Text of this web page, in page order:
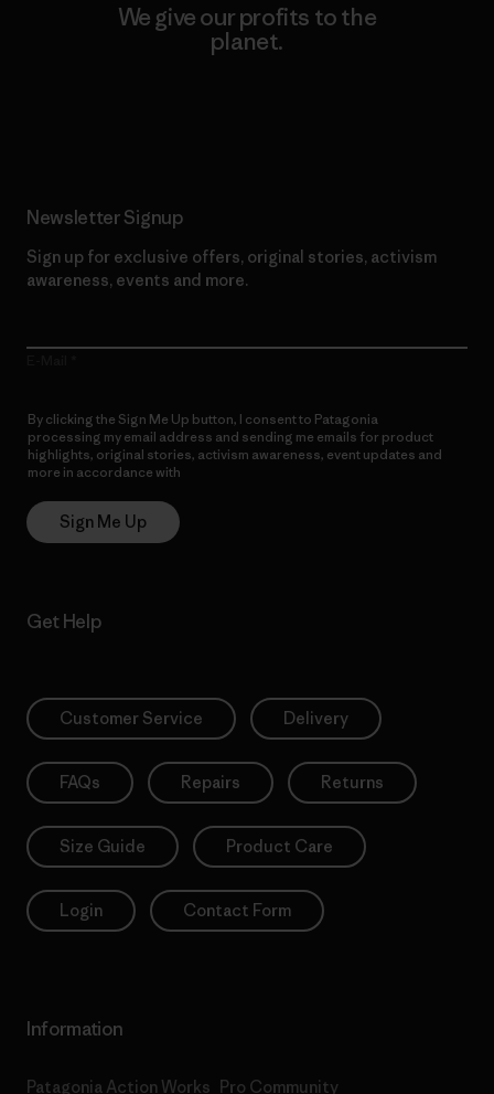
We give our profits to the
planet.
Newsletter Signup
Sign up for exclusive offers, original stories, activism
awareness, events and more.
By clicking the Sign Me Up button, I consent to Patagonia
processing my email address and sending me emails for product
highlights, original stories, activism awareness, event updates and
more in accordance with
Sign Me Up
Get Help
Customer Service Delivery
FAQs Repairs Returns
Size Guide Product Care
Login Contact Form
Information
Patagonia Action Works Pro Community